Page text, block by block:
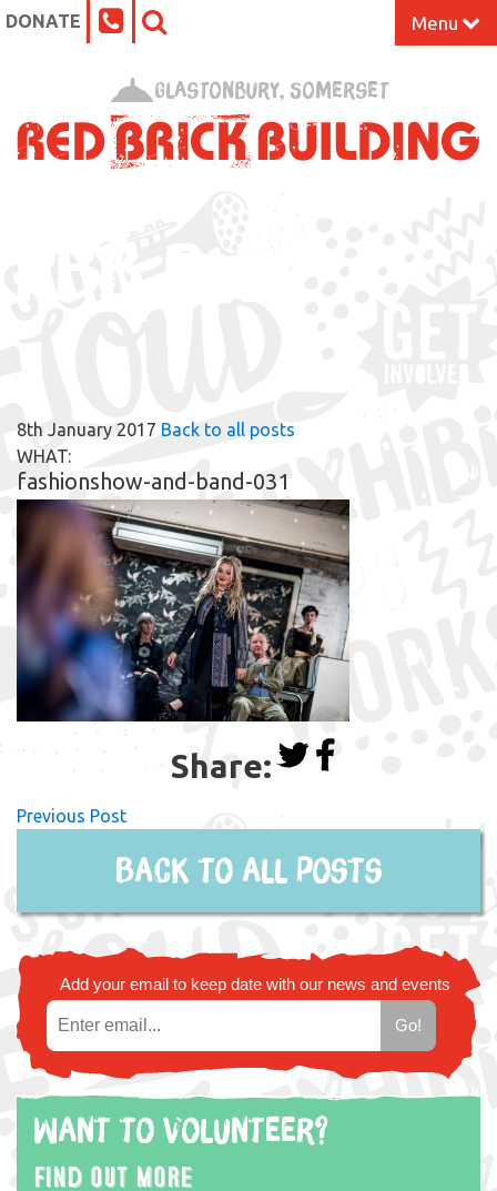
DONATE Menu
What’s On at the Red Brick
About
Glastonbury, Somerset
8th January 2017 Back to all posts
WHAT:
fashionshow-and-band-031
Share:
Previous Post
Back to all posts
Add your email to keep date with our news and events
Want to volunteer?
Find out more